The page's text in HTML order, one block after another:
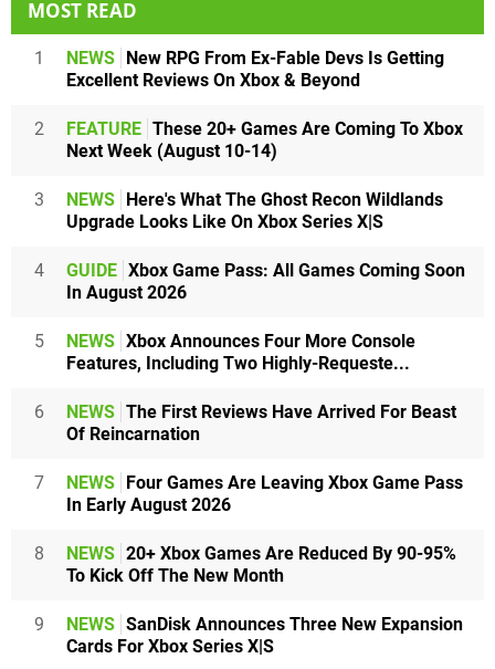
MOST READ
1 NEWS New RPG From Ex-Fable Devs Is Getting
Excellent Reviews On Xbox & Beyond
2 FEATURE These 20+ Games Are Coming To Xbox
Next Week (August 10-14)
3 NEWS Here's What The Ghost Recon Wildlands
Upgrade Looks Like On Xbox Series X|S
4 GUIDE Xbox Game Pass: All Games Coming Soon
In August 2026
5 NEWS Xbox Announces Four More Console
Features, Including Two Highly-Requeste...
6 NEWS The First Reviews Have Arrived For Beast
Of Reincarnation
7 NEWS Four Games Are Leaving Xbox Game Pass
In Early August 2026
8 NEWS 20+ Xbox Games Are Reduced By 90-95%
To Kick Off The New Month
9 NEWS SanDisk Announces Three New Expansion
Cards For Xbox Series X|S